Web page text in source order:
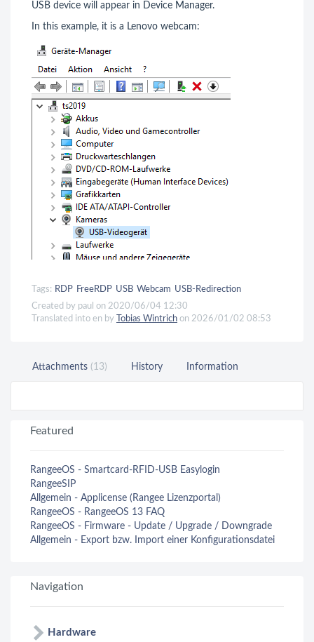
USB device will appear in Device Manager.
In this example, it is a Lenovo webcam:
Tags: RDP FreeRDP USB Webcam USB-Redirection
Created by paul on 2020/06/04 12:30
Translated into en by
Tobias Wintrich on 2026/01/02 08:53
Attachments (13) History Information
Featured
RangeeOS - Smartcard-RFID-USB Easylogin
RangeeSIP
Allgemein - Applicense (Rangee Lizenzportal)
RangeeOS - RangeeOS 13 FAQ
RangeeOS - Firmware - Update / Upgrade / Downgrade
Allgemein - Export bzw. Import einer Konfigurationsdatei
Navigation
Hardware